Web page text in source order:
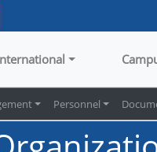
Personnel